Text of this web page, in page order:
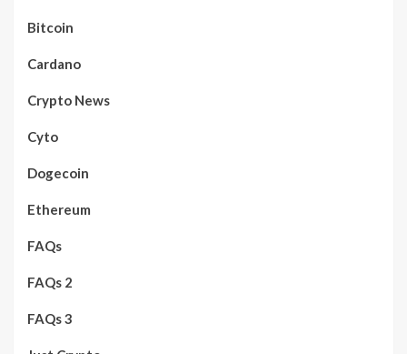
Bitcoin
Cardano
Crypto News
Cyto
Dogecoin
Ethereum
FAQs
FAQs 2
FAQs 3